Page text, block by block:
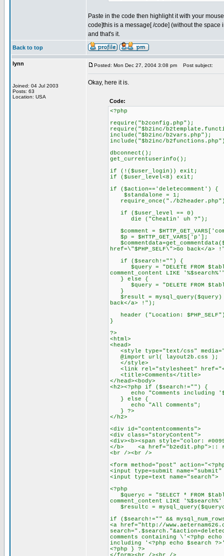
Paste in the code then highlight it with your
code]this is a message[ /code] (without the space
and that's it.
Back to top
lynn
Joined: 04 Jul 2003
Posts: 63
Location: USA
Posted: Mon Dec 27, 2004 3:08 pm Post subject:
Okay, here it is.
Code:
<?php
require("b2config.php");
require("$b2inc/
include("$b2inc/b2vars.php");
include("$b2inc/
dbconnect();
get_currentuserinfo();
if (!($user_login)) exit;
if ($user_level<8) exit;
if ($action=='deletecomment') {
$standalone = 1;
require_once("./
if ($user_level == 0)
die ("Cheatin' uh ?");
$comment =
$p = $HTTP_GET_VARS['p'];
href=\"$PHP_SELF\">Go back</a>
if ($search!="") {
$query = "DELETE FROM
comment_content LIKE
} else {
$query = "DELETE FROM
}
$result = mysql_query($query)
back</a> !");
header ("Location:
}
?>
<html>
<head>
<style type="text/css"
@import url( layout2b.css );
</style>
<link rel="stylesheet"
<title>Comments</title>
</head><body>
<h2><?php if ($search!="") {
echo "Comments including
} else {
echo "All Comments";
} ?>
</h2>
<div id="contentcomments">
<div class="storyContent">
<div><b><span style="color:
</b> <a href="b2edit.php">::
<br /><br />
<form method="post" action="<?php
<input type=submit
<input type=text
<?php
$queryc = "SELECT * FROM
comment_content LIKE '%$search%'
$resultc =
if ($search!="" &&
<a href="http://
comments containing \'<?php
including '<?php echo $search
<?php } ?>